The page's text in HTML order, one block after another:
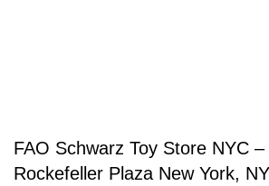
FAO Schwarz Toy Store NYC –
Rockefeller Plaza New York,